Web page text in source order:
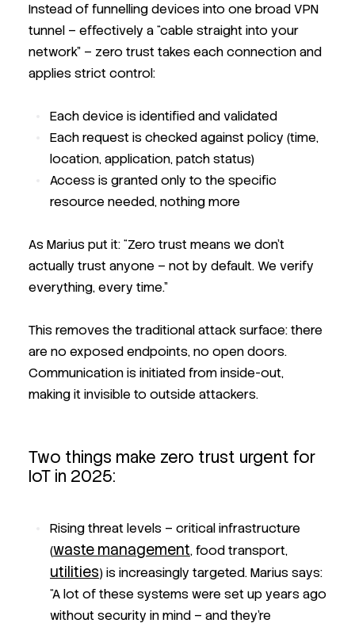
Instead of funnelling devices into one broad VPN
tunnel – effectively a “cable straight into your
network” – zero trust takes each connection and
applies strict control:
Each device is identified and validated
Each request is checked against policy (time,
location, application, patch status)
Access is granted only to the specific
resource needed, nothing more
As Marius put it:“Zero trust means we don’t
actually trust anyone – not by default. We verify
everything, every time.”
This removes the traditional attack surface: there
are no exposed endpoints, no open doors.
Communication is initiated from inside-out,
making it invisible to outside attackers.
Two things make zero trust urgent for
IoT in 2025:
Rising threat levels – critical infrastructure
(waste management, food transport,
utilities) is increasingly targeted. Marius says:
“A lot of these systems were set up years ago
without security in mind – and they’re